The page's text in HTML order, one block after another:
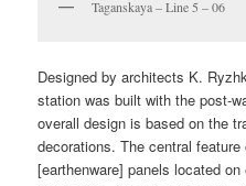
Taganskaya – Line 5 – 06
Designed by architects K.
station was built with the post-
overall design is based on the
decorations. The central
[earthenware] panels located